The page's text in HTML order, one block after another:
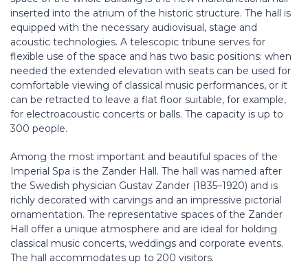
inserted into the atrium of the historic structure. The hall is
equipped with the necessary audiovisual, stage and
acoustic technologies. A telescopic tribune serves for
flexible use of the space and has two basic positions: when
needed the extended elevation with seats can be used for
comfortable viewing of classical music performances, or it
can be retracted to leave a flat floor suitable, for example,
for electroacoustic concerts or balls. The capacity is up to
300 people.
Among the most important and beautiful spaces of the
Imperial Spa is the Zander Hall. The hall was named after
the Swedish physician Gustav Zander (1835–1920) and is
richly decorated with carvings and an impressive pictorial
ornamentation. The representative spaces of the Zander
Hall offer a unique atmosphere and are ideal for holding
classical music concerts, weddings and corporate events.
The hall accommodates up to 200 visitors.